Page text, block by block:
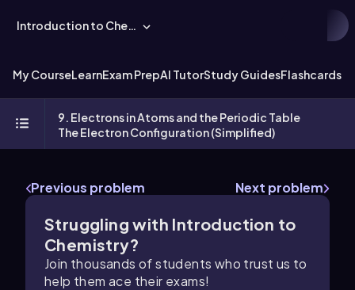
Introduction to Chemistry
My CourseLearnExam PrepAI TutorStudy GuidesFlashcards
9. Electrons in Atoms and the Periodic Table
The Electron Configuration (Simplified)
Previous problem Next problem
Struggling with Introduction to
Chemistry?
Join thousands of students who trust us to
help them ace their exams!